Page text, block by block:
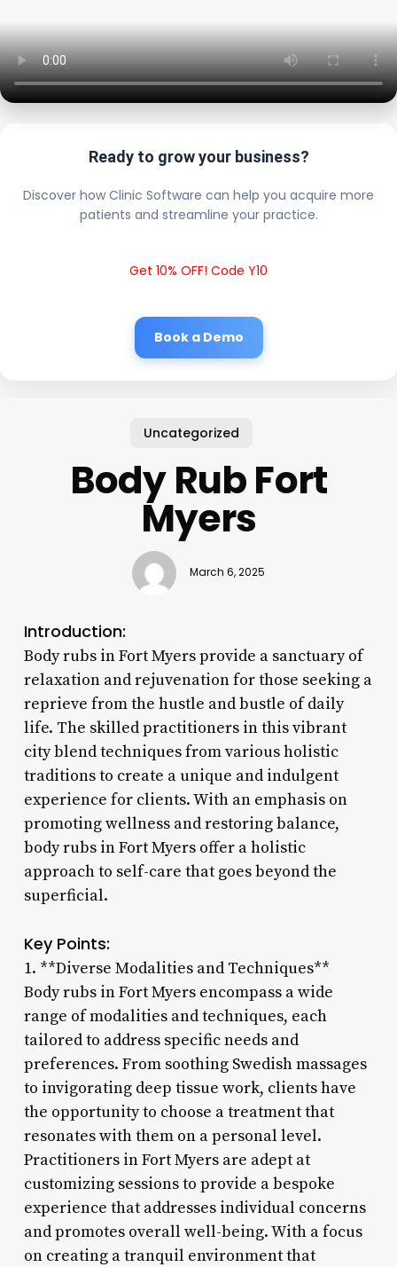
Ready to grow your business?
Discover how Clinic Software can help you acquire more
patients and streamline your practice.
Get 10% OFF! Code Y10
Book a Demo
Uncategorized
Body Rub Fort
Myers
March 6, 2025
Introduction:
Body rubs in Fort Myers provide a sanctuary of
relaxation and rejuvenation for those seeking a
reprieve from the hustle and bustle of daily
life. The skilled practitioners in this vibrant
city blend techniques from various holistic
traditions to create a unique and indulgent
experience for clients. With an emphasis on
promoting wellness and restoring balance,
body rubs in Fort Myers offer a holistic
approach to self-care that goes beyond the
superficial.
Key Points:
1. **Diverse Modalities and Techniques**
Body rubs in Fort Myers encompass a wide
range of modalities and techniques, each
tailored to address specific needs and
preferences. From soothing Swedish massages
to invigorating deep tissue work, clients have
the opportunity to choose a treatment that
resonates with them on a personal level.
Practitioners in Fort Myers are adept at
customizing sessions to provide a bespoke
experience that addresses individual concerns
and promotes overall well-being. With a focus
on creating a tranquil environment that